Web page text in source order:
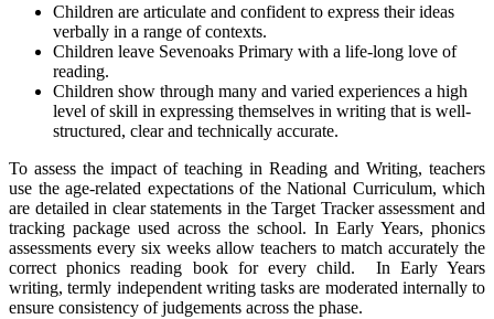
Children are articulate and confident to express their ideas
verbally in a range of contexts.
Children leave Sevenoaks Primary with a life-long love of
reading.
Children show through many and varied experiences a high
level of skill in expressing themselves in writing that is well-
structured, clear and technically accurate.
To assess the impact of teaching in Reading and Writing, teachers
use the age-related expectations of the National Curriculum, which
are detailed in clear statements in the Target Tracker assessment and
tracking package used across the school. In Early Years, phonics
assessments every six weeks allow teachers to match accurately the
correct phonics reading book for every child. In Early Years
writing, termly independent writing tasks are moderated internally to
ensure consistency of judgements across the phase.